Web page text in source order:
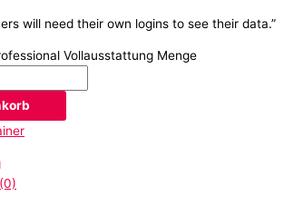
will need their own logins to see their data.”
Vollausstattung Menge